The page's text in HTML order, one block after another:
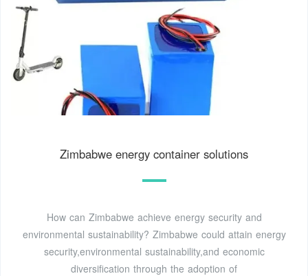
Zimbabwe energy container solutions
How can Zimbabwe achieve energy security and
environmental sustainability? Zimbabwe could attain energy
security,environmental sustainability,and economic
diversification through the adoption of